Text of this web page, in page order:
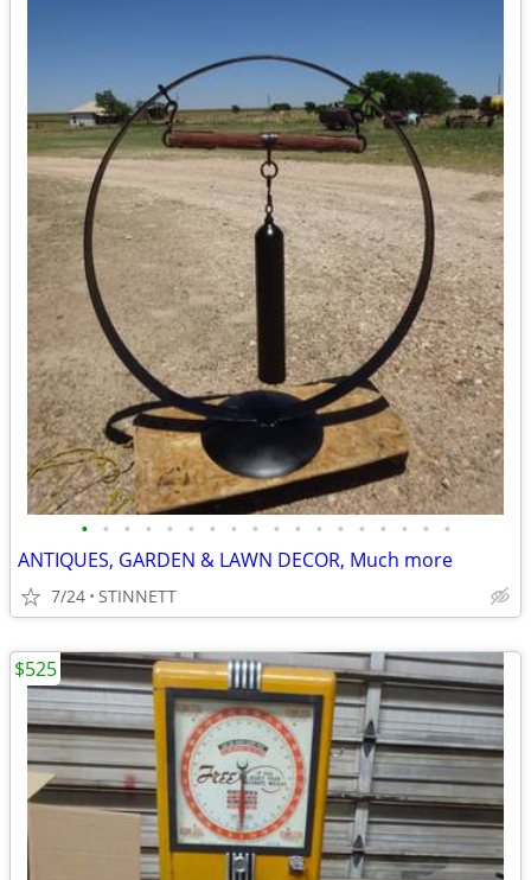
• • • • • • • • • • • • • • • • • •
ANTIQUES, GARDEN & LAWN DECOR, Much more
7/24 STINNETT
$525